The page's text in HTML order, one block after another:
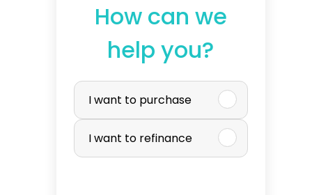
How can we
help you?
P
u
r
I want to purchase
I want to refinance